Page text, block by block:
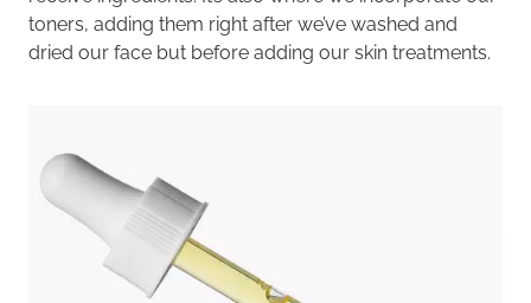
toners, adding them right after we’ve washed and
dried our face but before adding our skin treatments.